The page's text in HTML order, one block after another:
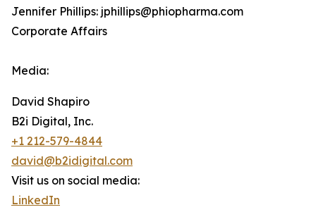
Jennifer Phillips: jphillips@phiopharma.com
Corporate Affairs
Media:
David Shapiro
B2i Digital, Inc.
+1 212-579-4844
david@b2idigital.com
Visit us on social media:
LinkedIn